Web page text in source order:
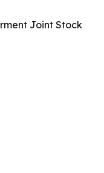
Joint Stock